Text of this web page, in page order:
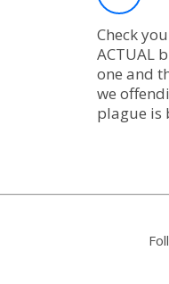
Check
ACTUAL
one and
we
plague is